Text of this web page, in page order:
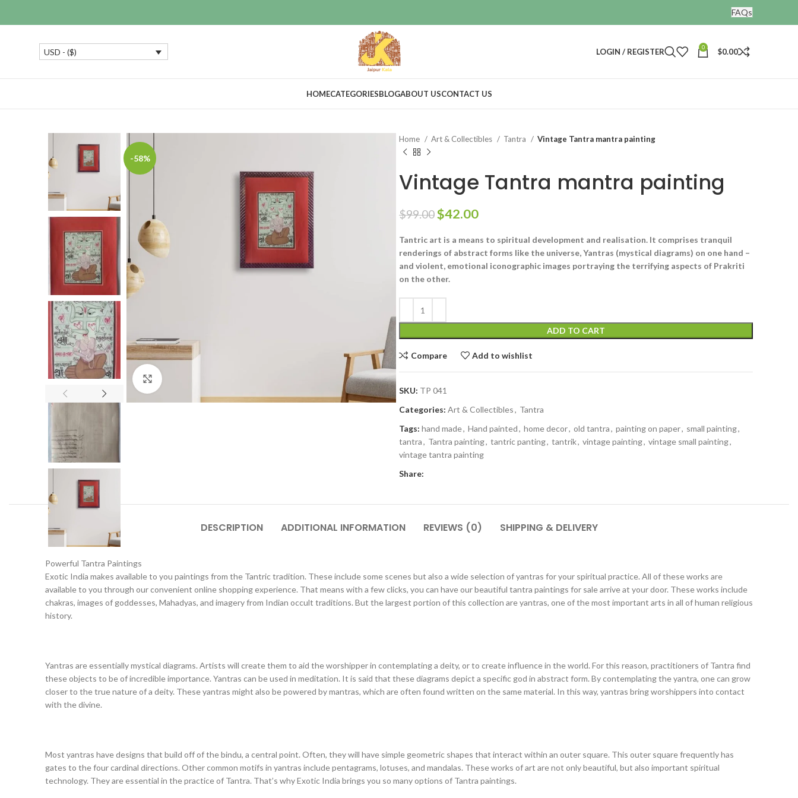
FAQs
USD - ($) LOGIN / REGISTER 0 $0.00
HOMECATEGORIESBLOGABOUT USCONTACT US
-58%
Home Art & Collectibles Tantra Vintage Tantra mantra painting
Vintage Tantra mantra painting
$99.00$42.00
Tantric art is a means to spiritual development and realisation. It comprises tranquil
renderings of abstract forms like the universe, Yantras (mystical diagrams) on one hand –
and violent, emotional iconographic images portraying the terrifying aspects of Prakriti
on the other.
ADD TO CART
Compare Add to wishlist
SKU: TP 041
Categories: Art & Collectibles, Tantra
Tags: hand made, Hand painted, home decor, old tantra, painting on paper, small painting,
tantra, Tantra painting, tantric panting, tantrik, vintage painting, vintage small painting,
vintage tantra painting
Share:
DESCRIPTION ADDITIONAL INFORMATION REVIEWS (0) SHIPPING & DELIVERY
Powerful Tantra Paintings
Exotic India makes available to you paintings from the Tantric tradition. These include some scenes but also a wide selection of yantras for your spiritual practice. All of these works are
available to you through our convenient online shopping experience. That means with a few clicks, you can have our beautiful tantra paintings for sale arrive at your door. These works include
chakras, images of goddesses, Mahadyas, and imagery from Indian occult traditions. But the largest portion of this collection are yantras, one of the most important arts in all of human religious
history.
Yantras are essentially mystical diagrams. Artists will create them to aid the worshipper in contemplating a deity, or to create influence in the world. For this reason, practitioners of Tantra find
these objects to be of incredible importance. Yantras can be used in meditation. It is said that these diagrams depict a specific god in abstract form. By contemplating the yantra, one can grow
closer to the true nature of a deity. These yantras might also be powered by mantras, which are often found written on the same material. In this way, yantras bring worshippers into contact
with the divine.
Most yantras have designs that build off of the bindu, a central point. Often, they will have simple geometric shapes that interact within an outer square. This outer square frequently has
gates to the four cardinal directions. Other common motifs in yantras include pentagrams, lotuses, and mandalas. These works of art are not only beautiful, but also important spiritual
technology. They are essential in the practice of Tantra. That’s why Exotic India brings you so many options of Tantra paintings.